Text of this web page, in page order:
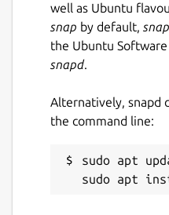
well as Ubuntu
snap by default, snap
the Ubuntu
snapd.
Alternatively, snapd
the command line:
sudo apt